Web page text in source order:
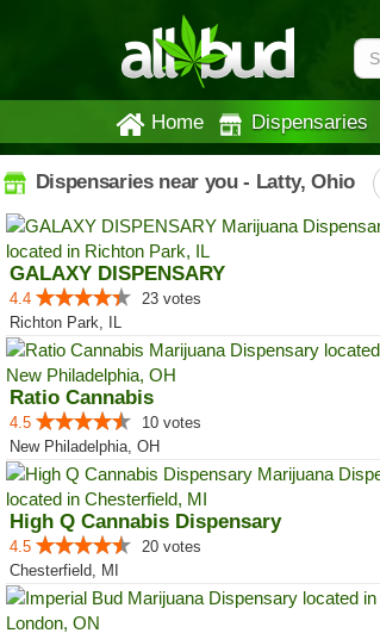
Home Dispensaries
Dispensaries near you - Latty, Ohio
GALAXY DISPENSARY
4.4
23 votes
Richton Park, IL
Ratio Cannabis
4.5
10 votes
New Philadelphia, OH
High Q Cannabis Dispensary
4.5
20 votes
Chesterfield, MI